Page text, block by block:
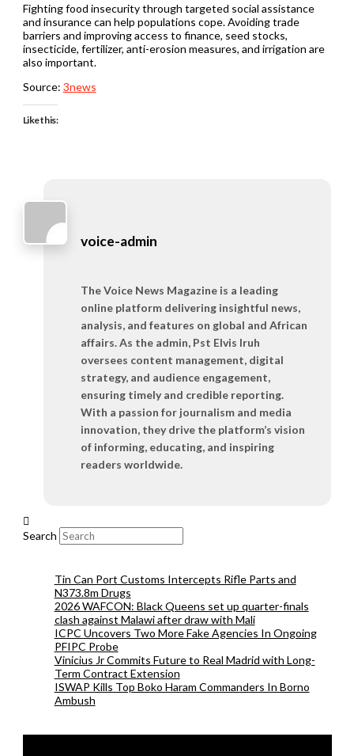
Fighting food insecurity through targeted social assistance
and insurance can help populations cope. Avoiding trade
barriers and improving access to finance, seed stocks,
insecticide, fertilizer, anti-erosion measures, and irrigation are
also important.
Source: 3news
Like this:
voice-admin
The Voice News Magazine is a leading
online platform delivering insightful news,
analysis, and features on global and African
affairs. As the admin, Pst Elvis Iruh
oversees content management, digital
strategy, and audience engagement,
ensuring timely and credible reporting.
With a passion for journalism and media
innovation, they drive the platform’s vision
of informing, educating, and inspiring
readers worldwide.
Search
Tin Can Port Customs Intercepts Rifle Parts and
N373.8m Drugs
2026 WAFCON: Black Queens set up quarter-finals
clash against Malawi after draw with Mali
ICPC Uncovers Two More Fake Agencies In Ongoing
PFIPC Probe
Vinicius Jr Commits Future to Real Madrid with Long-
Term Contract Extension
ISWAP Kills Top Boko Haram Commanders In Borno
Ambush